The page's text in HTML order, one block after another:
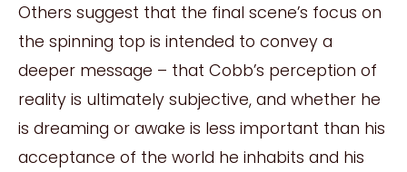
Others suggest that the final scene’s focus on
the spinning top is intended to convey a
deeper message – that Cobb’s perception of
reality is ultimately subjective, and whether he
is dreaming or awake is less important than his
acceptance of the world he inhabits and his